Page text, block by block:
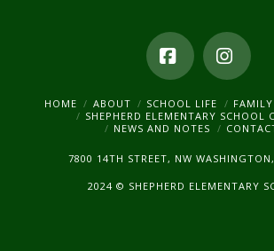
Facebook
HOME ABOUT SCHOOL LIFE
SHEPHERD ELEMENTARY SCHOOL
NEWS AND NOTES
7800 14TH STREET, NW
2024 © SHEPHERD ELEMENTARY